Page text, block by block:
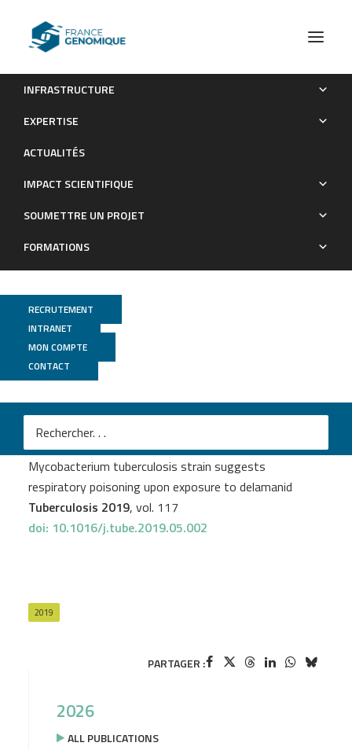
INFRASTRUCTURE
EXPERTISE
ACTUALITÉS
IMPACT SCIENTIFIQUE
SOUMETTRE UN PROJET
FORMATIONS
RECRUTEMENT
INTRANET
MON COMPTE
CONTACT
Transcriptional profiling of a laboratory and clinical
poisoning upon exposure to delamanid
Publications
An Van den Bossche
Transcriptional profiling of a laboratory and clinical
Mycobacterium tuberculosis strain suggests
respiratory poisoning upon exposure to delamanid
Tuberculosis 2019, vol. 117
doi: 10.1016/j.tube.2019.05.002
2019
PARTAGER :
2026
ALL PUBLICATIONS